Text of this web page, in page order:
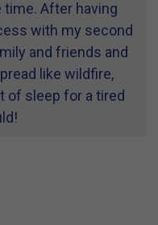
After having
with my second
and friends and
like wildfire,
of sleep for a tired